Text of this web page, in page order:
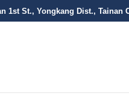
1st St., Yongkang Dist., Tainan
RESOURCE